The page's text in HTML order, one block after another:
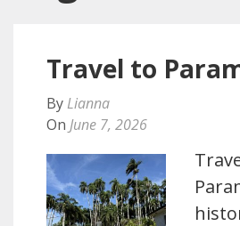
Travel to
By Lianna
On June 7, 2026